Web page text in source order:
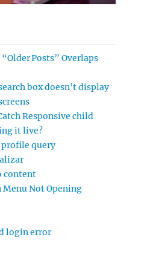
Posts” Overlaps
box doesn’t display
Responsive child
it live?
profile query
content
Not Opening
login error